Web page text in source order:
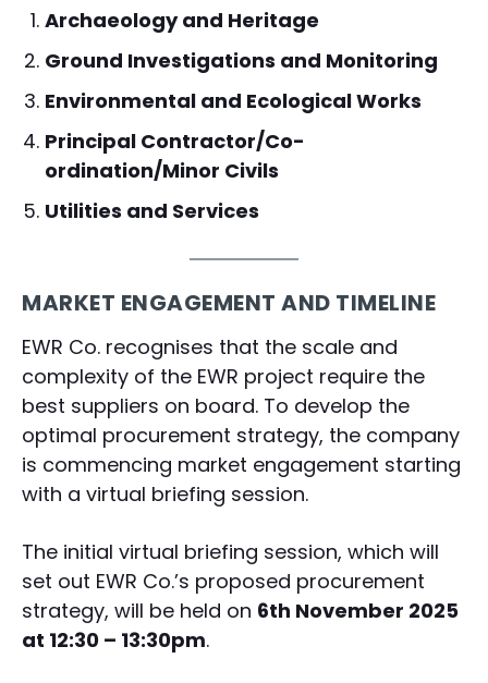
Archaeology and Heritage
Ground Investigations and Monitoring
Environmental and Ecological Works
Principal Contractor/Co-
ordination/Minor Civils
Utilities and Services
MARKET ENGAGEMENT AND TIMELINE
EWR Co. recognises that the scale and
complexity of the EWR project require the
best suppliers on board. To develop the
optimal procurement strategy, the company
is commencing market engagement starting
with a virtual briefing session.
The initial virtual briefing session, which will
set out EWR Co.’s proposed procurement
strategy, will be held on 6th November 2025
at 12:30 – 13:30pm.